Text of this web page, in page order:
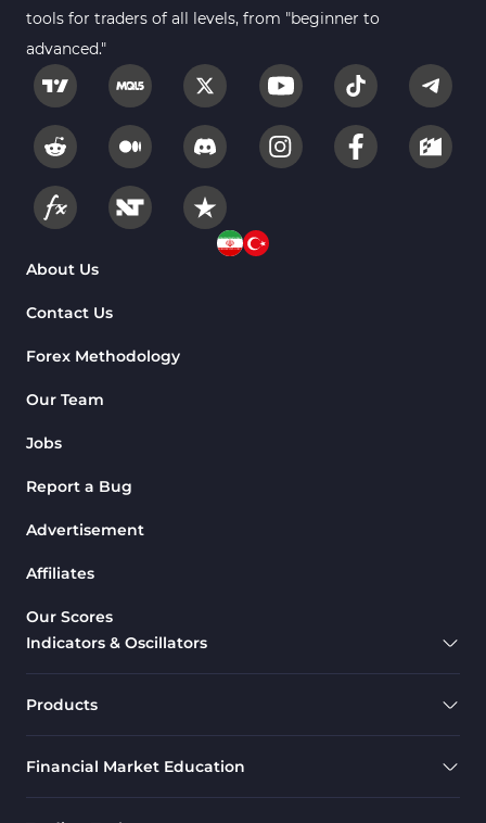
Trend MT4 Indicators 51
Overbought and Oversold MT4
26
Fundamental MT4 Indicators 2
Forward Market MT4
Indicators
Machine Learning Indicators
Chart & Classic MT4 Indicators
M1-M5 Time MT4 Indicators
MACD Indicators for
4
Fast Scalper MT4 Indicators 49
Oscillators MT4 Indicators
tools for traders of all levels, from "beginner to
advanced."
About Us
Contact Us
Forex Methodology
Our Team
Jobs
Report a Bug
Advertisement
Affiliates
Our Scores
Indicators & Oscillators
Products
Financial Market Education